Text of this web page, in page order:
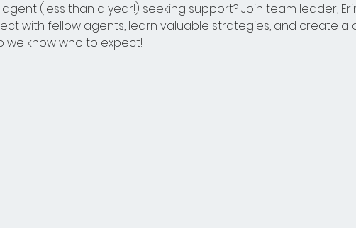
(less than a year!) seeking support? Join team leader,
with fellow agents, learn valuable strategies, and create
we know who to expect!